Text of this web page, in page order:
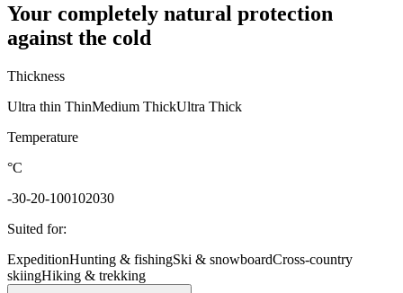
Your completely natural protection
against the cold
Thickness
Ultra thin ThinMedium ThickUltra Thick
Temperature
°C
-30-20-100102030
Suited for:
ExpeditionHunting & fishingSki & snowboardCross-country
skiingHiking & trekking